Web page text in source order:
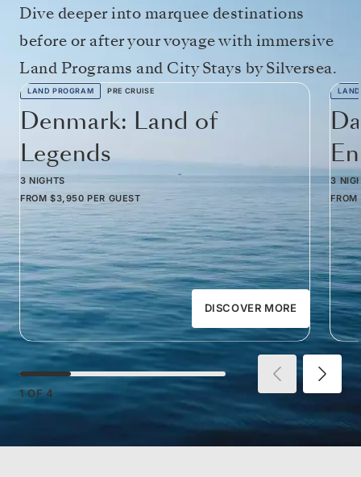
Dive deeper into marquee destinations
before or after your voyage with immersive
Land Programs and City Stays by Silversea.
LAND PROGRAM PRE CRUISE
Denmark: Land of
Legends
3 NIGHTS
FROM $3,950 PER GUEST
DISCOVER MORE
3
FROM
1 OF 4